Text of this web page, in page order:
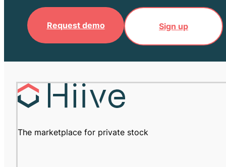
Request demo Sign up
The marketplace for private stock